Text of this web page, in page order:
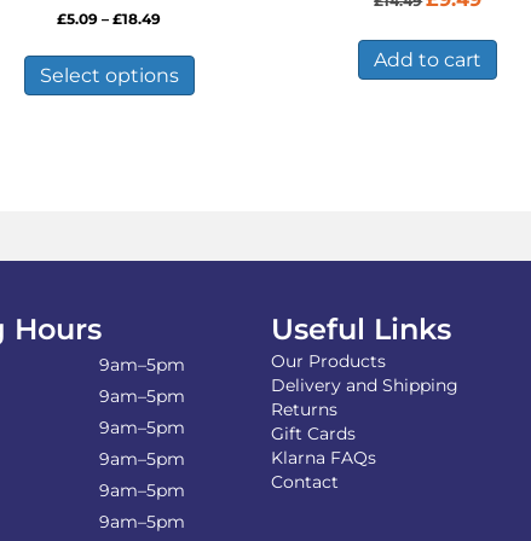
£5.09 – £18.49Price
£5.09
through
£18.49
Select options
has
chosen
£14.49.
Add to cart
Hours
9am–5pm
9am–5pm
9am–5pm
9am–5pm
9am–5pm
9am–5pm
Useful Links
Our Products
Delivery and Shipping
Returns
Gift Cards
Klarna FAQs
Contact